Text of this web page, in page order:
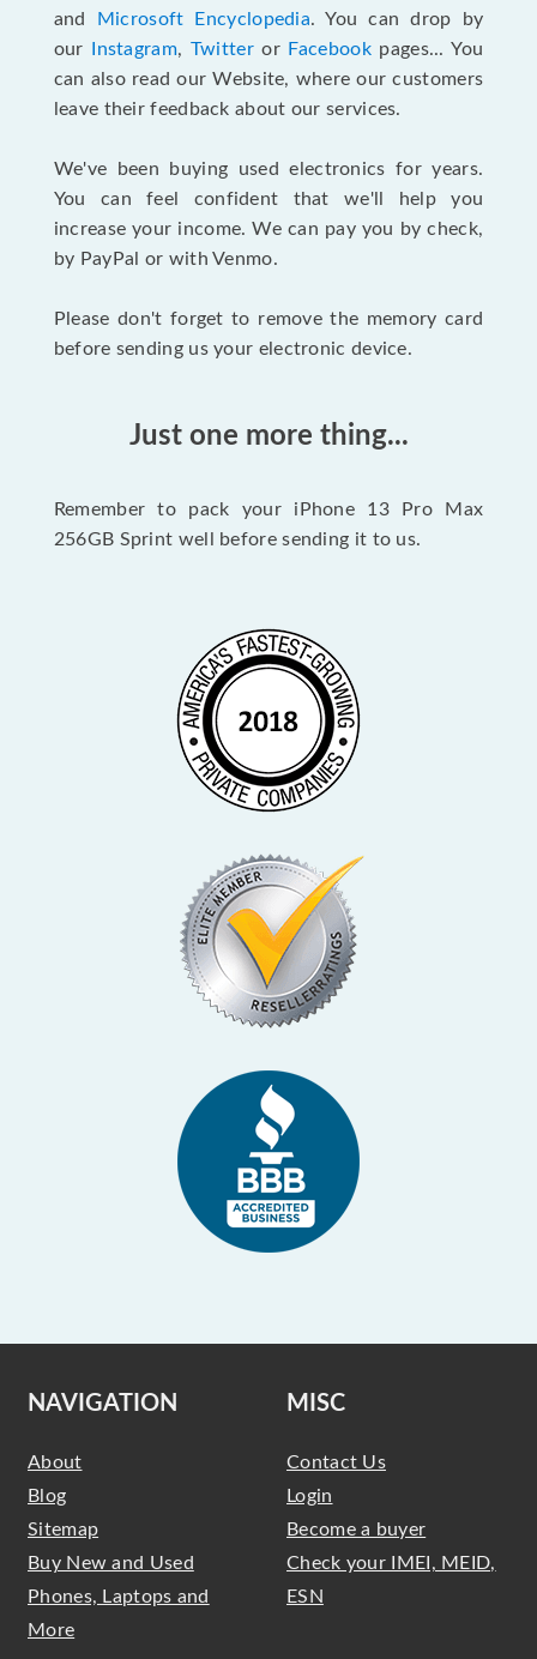
and
Microsoft Encyclopedia. You can drop by
our
Instagram, Twitteror Facebookpages... You
can also read our Website, where our customers
leave their feedback about our services.
We've been buying used electronics for years.
You can feel confident that we'll help you
increase your income. We can pay you by check,
by PayPal or with Venmo.
Please don't forget to remove the memory card
before sending us your electronic device.
Just one more thing...
Remember to pack your iPhone 13 Pro Max
256GB Sprint well before sending it to us.
NAVIGATION
About
Blog
Sitemap
Buy New and Used
Phones, Laptops and
More
MISC
Contact Us
Login
Become a buyer
Check your IMEI, MEID,
ESN